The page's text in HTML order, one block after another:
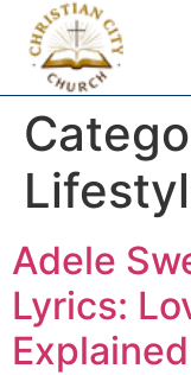
Adele
Lyrics:
Explained